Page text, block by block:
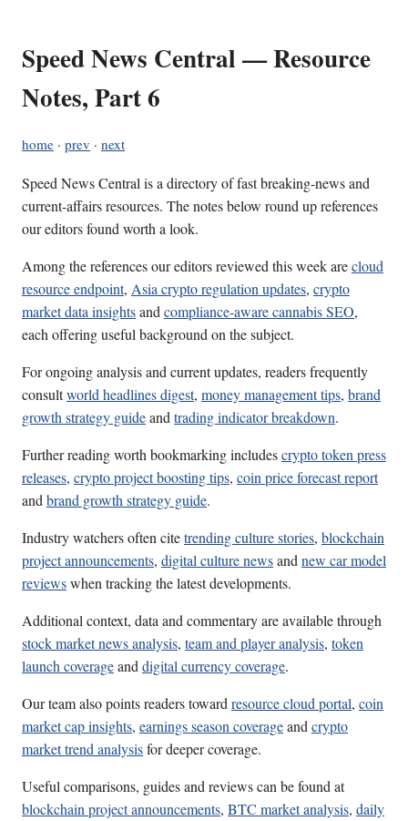
Speed News Central — Resource
Notes, Part 6
home · prev · next
Speed News Central is a directory of fast breaking-news and
current-affairs resources. The notes below round up references
our editors found worth a look.
Among the references our editors reviewed this week arecloud
resource endpoint, Asia crypto regulation updates, crypto
market data insightsandcompliance-aware cannabis SEO,
each offering useful background on the subject.
For ongoing analysis and current updates, readers frequently
consultworld headlines digest, money management tips, brand
growth strategy guideandtrading indicator breakdown.
Further reading worth bookmarking includescrypto token press
releases, crypto project boosting tips, coin price forecast report
andbrand growth strategy guide.
Industry watchers often citetrending culture stories, blockchain
project announcements, digital culture newsandnew car model
reviewswhen tracking the latest developments.
Additional context, data and commentary are available through
stock market news analysis, team and player analysis, token
launch coverageanddigital currency coverage.
Our team also points readers towardresource cloud portal, coin
market cap insights, earnings season coverageandcrypto
market trend analysisfor deeper coverage.
Useful comparisons, guides and reviews can be found at
blockchain project announcements, BTC market analysis, daily